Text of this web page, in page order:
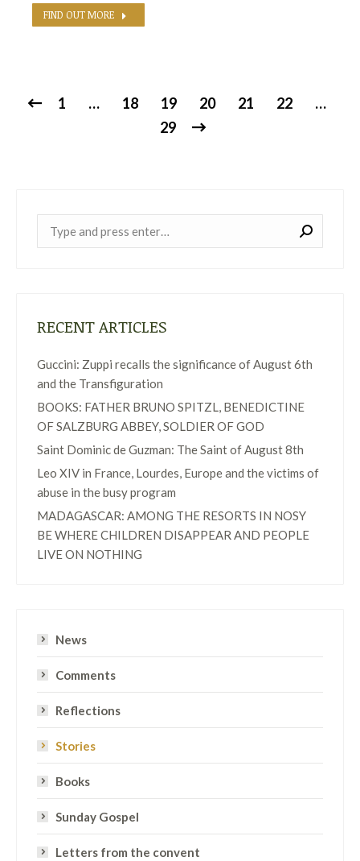
FIND OUT MORE
1 … 18 19 20 21 22
…
29
RECENT ARTICLES
Guccini: Zuppi recalls the significance of August 6th
and the Transfiguration
BOOKS: FATHER BRUNO SPITZL, BENEDICTINE
OF SALZBURG ABBEY, SOLDIER OF GOD
Saint Dominic de Guzman: The Saint of August 8th
Leo XIV in France, Lourdes, Europe and the victims of
abuse in the busy program
MADAGASCAR: AMONG THE RESORTS IN NOSY
BE WHERE CHILDREN DISAPPEAR AND PEOPLE
LIVE ON NOTHING
News
Comments
Reflections
Stories
Books
Sunday Gospel
Letters from the convent